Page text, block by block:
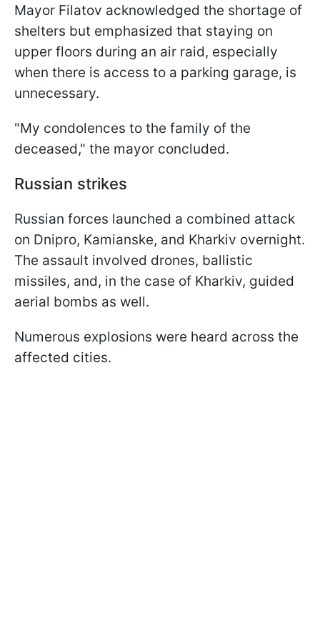
Mayor Filatov acknowledged the shortage of
shelters but emphasized that staying on
upper floors during an air raid, especially
when there is access to a parking garage, is
unnecessary.
"My condolences to the family of the
deceased," the mayor concluded.
Russian strikes
Russian forces launched a combined attack
on Dnipro, Kamianske, and Kharkiv overnight.
The assault involved drones, ballistic
missiles, and, in the case of Kharkiv, guided
aerial bombs as well.
Numerous explosions were heard across the
affected cities.